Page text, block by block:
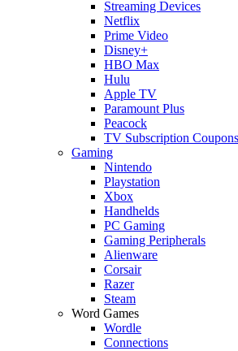
Streaming Devices
Netflix
Prime Video
Disney+
HBO Max
Hulu
Apple TV
Paramount Plus
Peacock
TV Subscription Coupons
Gaming
Nintendo
Playstation
Xbox
Handhelds
PC Gaming
Gaming Peripherals
Alienware
Corsair
Razer
Steam
Word Games
Wordle
Connections